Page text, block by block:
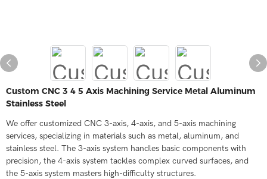
Custom CNC 3 4 5 Axis Machining Service Metal Aluminum
Stainless Steel
We offer customized CNC 3-axis, 4-axis, and 5-axis machining
services, specializing in materials such as metal, aluminum, and
stainless steel. The 3-axis system handles basic components with
precision, the 4-axis system tackles complex curved surfaces, and
the 5-axis system masters high-difficulty structures.